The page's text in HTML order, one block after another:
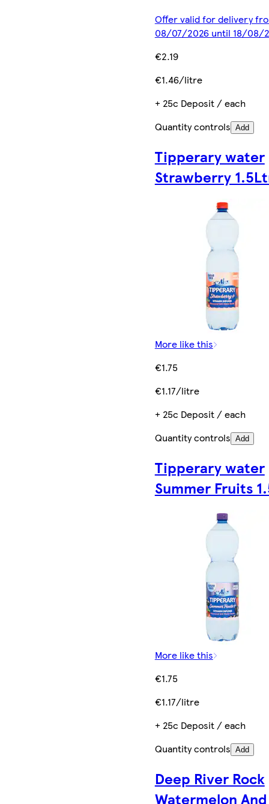
Offer valid for delivery
08/07/2026 until 18/08/
€2.19
€1.46/litre
+ 25c Deposit / each
Quantity controls Add
Tipperary water
Strawberry
More like this
€1.75
€1.17/litre
+ 25c Deposit / each
Quantity controls Add
Tipperary water
Summer Fruits
More like this
€1.75
€1.17/litre
+ 25c Deposit / each
Quantity controls Add
Deep River Rock
Watermelon And